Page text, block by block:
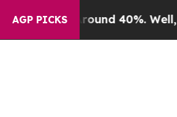
AGP PICKS
Around 40%. Well, it Didn’t